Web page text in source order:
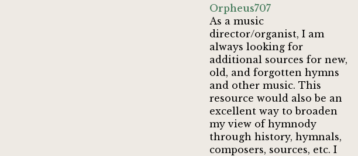
Orpheus707
As a music
director/organist, I am
always looking for
additional sources for new,
old, and forgotten hymns
and other music. This
resource would also be an
excellent way to broaden
my view of hymnody
through history, hymnals,
composers, sources, etc. I